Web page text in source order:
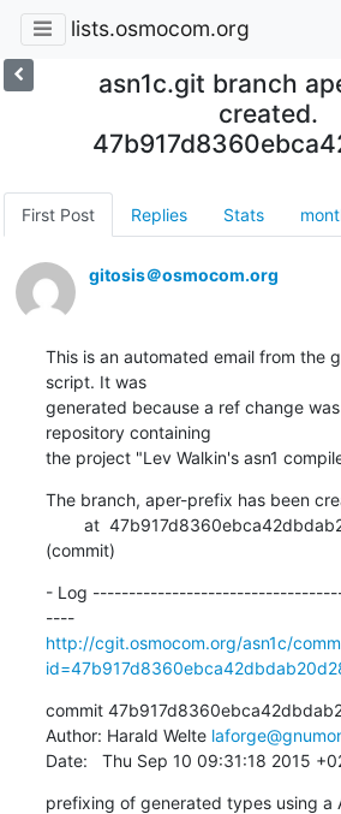
lists.osmocom.org
asn1c.git branch
created.
First Post Replies Stats
gitosis＠osmocom.org
This is an automated email from the
script. It was
generated because a ref change
repository containing
the project "Lev Walkin's asn1
The branch, aper-prefix has been
(commit)
- Log
----
http://cgit.osmocom.org/asn1c/
commit
Author: Harald Welte
Date:   Thu Sep 10 09:31:18 2015
prefixing of generated types using a